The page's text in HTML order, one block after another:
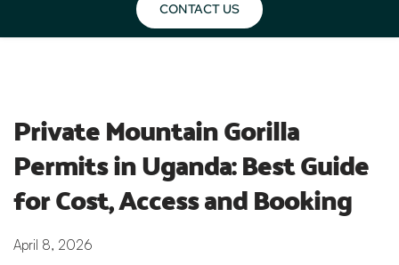
CONTACT US
Private Mountain Gorilla
Permits in Uganda: Best Guide
for Cost, Access and Booking
April 8, 2026